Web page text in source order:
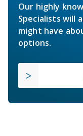
Our highly
Specialists will
might have
options.